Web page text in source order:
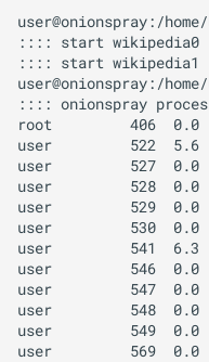
user@onionspray:/
:::: start
:::: start
user@onionspray:/
:::: onionspray
root         406  0.0
user         522  5.6
user         527  0.0
user         528  0.0
user         529  0.0
user         530  0.0
user         541  6.3
user         546  0.0
user         547  0.0
user         548  0.0
user         549  0.0
user         569  0.0